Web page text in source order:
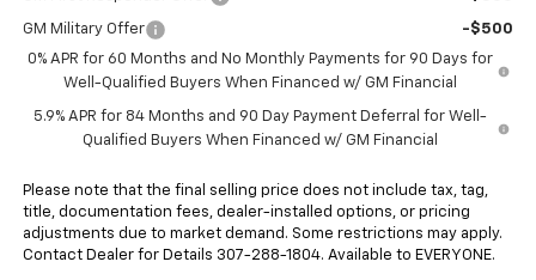
GM Military Offer
-$500
0% APR for 60 Months and No Monthly Payments for 90 Days for
Well-Qualified Buyers When Financed w/ GM Financial
5.9% APR for 84 Months and 90 Day Payment Deferral for Well-
Qualified Buyers When Financed w/ GM Financial
Please note that the final selling price does not include tax, tag,
title, documentation fees, dealer-installed options, or pricing
adjustments due to market demand. Some restrictions may apply.
Contact Dealer for Details 307-288-1804. Available to EVERYONE.